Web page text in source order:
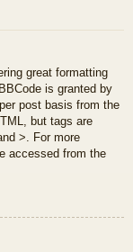
great formatting
is granted by
post basis from the
but tags are
>. For more
accessed from the